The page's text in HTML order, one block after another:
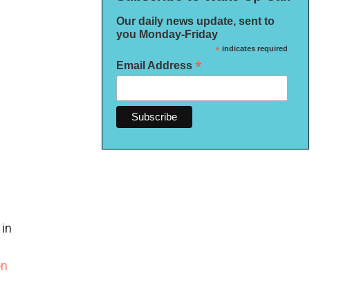
Our daily news update, sent to
you Monday-Friday
*indicates required
Email Address *